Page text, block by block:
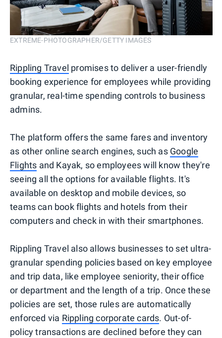
EXTREME-PHOTOGRAPHER/GETTY IMAGES
Rippling Travel promises to deliver a user-friendly
booking experience for employees while providing
granular, real-time spending controls to business
admins.
The platform offers the same fares and inventory
as other online search engines, such as Google
Flights and Kayak, so employees will know they're
seeing all the options for available flights. It's
available on desktop and mobile devices, so
teams can book flights and hotels from their
computers and check in with their smartphones.
Rippling Travel also allows businesses to set ultra-
granular spending policies based on key employee
and trip data, like employee seniority, their office
or department and the length of a trip. Once these
policies are set, those rules are automatically
enforced via Rippling corporate cards. Out-of-
policy transactions are declined before they can